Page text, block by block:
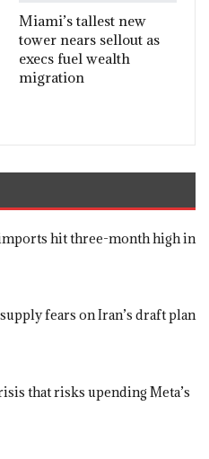
Miami’s tallest new
tower nears sellout as
execs fuel wealth
migration
hit three-month high in
fears on Iran’s draft plan
that risks upending Meta’s